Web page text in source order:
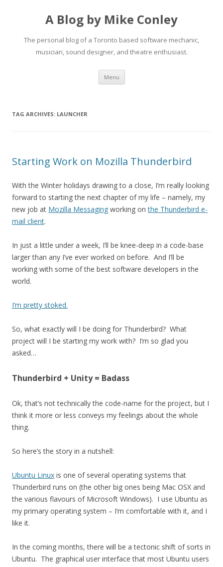
A Blog by Mike Conley
The personal blog of a Toronto based software mechanic,
musician, sound designer, and theatre enthusiast.
Menu Skip
content
TAG ARCHIVES: LAUNCHER
Starting Work on Mozilla Thunderbird
With the Winter holidays drawing to a close, I’m really looking
forward to starting the next chapter of my life – namely, my
new job at Mozilla Messaging working onthe Thunderbird e-
mail client.
In just a little under a week, I’ll be knee-deep in a code-base
larger than any I’ve ever worked on before. And I’ll be
working with some of the best software developers in the
world.
I’m pretty stoked.
So, what exactly will I be doing for Thunderbird? What
project will I be starting my work with? I’m so glad you
asked…
Thunderbird + Unity = Badass
Ok, that’s not technically the code-name for the project, but I
think it more or less conveys my feelings about the whole
thing.
So here’s the story in a nutshell:
Ubuntu Linux is one of several operating systems that
Thunderbird runs on (the other big ones being Mac OSX and
the various flavours of Microsoft Windows). I use Ubuntu as
my primary operating system – I’m comfortable with it, and I
like it.
In the coming months, there will be a tectonic shift of sorts in
Ubuntu. The graphical user interface that most Ubuntu users